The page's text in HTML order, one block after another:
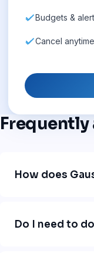
Budgets &
Cancel anytime
Frequently
How does
logs the expense,
Do I need to